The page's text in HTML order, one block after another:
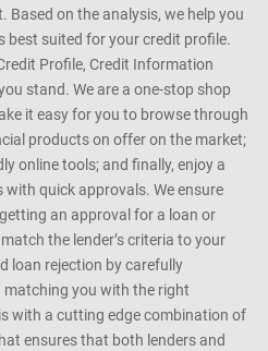
Based on the analysis, we help you
best suited for your credit profile.
Profile, Credit Information
stand. We are a one-stop shop
it easy for you to browse through
products on offer on the market;
online tools; and finally, enjoy a
quick approvals. We ensure
an approval for a loan or
the lender’s criteria to your
loan rejection by carefully
you with the right
with a cutting edge combination of
ensures that both lenders and